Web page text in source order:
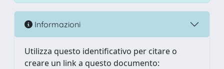
Informazioni
Utilizza questo identificativo per citare o
creare un link a questo documento: